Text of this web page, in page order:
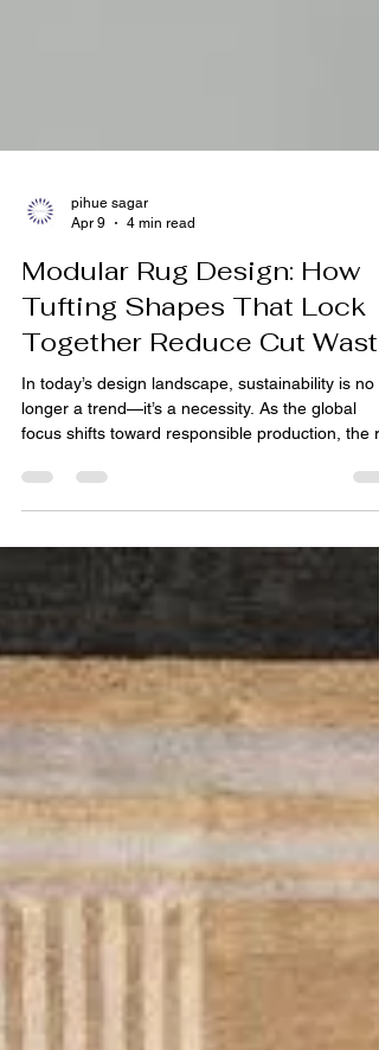
Apr 9
4 min read
Modular Rug Design: How
Tufting Shapes That Lock
Together Reduce Cut Waste
In today’s design landscape, sustainability is no
focus shifts toward responsible production, the
industry is undergoing a quiet yet powerful
interlocking shapes are created to minimize
material waste while maximizing creative
This approach, rooted in precision and efficiency,
is redefining how hand-tufted rugs are
conceptualize